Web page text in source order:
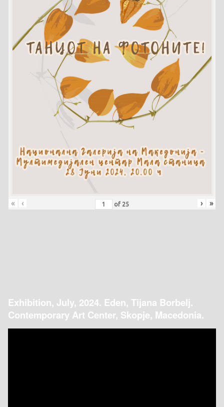
« ‹ of 25 › »
Exhibition, July, 2024. Eden, Tijana Borbelj.
Contemporary Art Center, Skopje, Macedonia.